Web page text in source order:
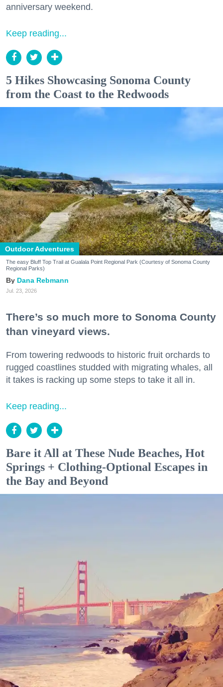
anniversary weekend.
Keep reading...
5 Hikes Showcasing Sonoma County
from the Coast to the Redwoods
Outdoor Adventures
The easy Bluff Top Trail at Gualala Point Regional Park (Courtesy of Sonoma County
Regional Parks)
Dana Rebmann
Jul. 23, 2026
There’s so much more to Sonoma County
than vineyard views.
From towering redwoods to historic fruit orchards to
rugged coastlines studded with migrating whales, all
it takes is racking up some steps to take it all in.
Keep reading...
Bare it All at These Nude Beaches, Hot
Springs + Clothing-Optional Escapes in
the Bay and Beyond